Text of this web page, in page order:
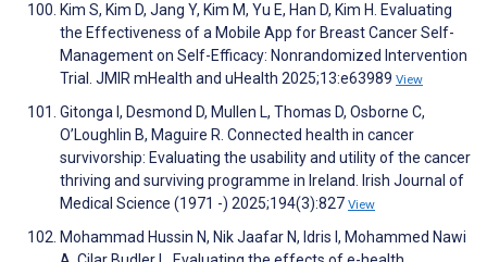
Kim S, Kim D, Jang Y, Kim M, Yu E, Han D, Kim H. Evaluating
the Effectiveness of a Mobile App for Breast Cancer Self-
Management on Self-Efficacy: Nonrandomized Intervention
Trial. JMIR mHealth and uHealth 2025;13:e63989 View
Gitonga I, Desmond D, Mullen L, Thomas D, Osborne C,
O’Loughlin B, Maguire R. Connected health in cancer
survivorship: Evaluating the usability and utility of the cancer
thriving and surviving programme in Ireland. Irish Journal of
Medical Science (1971 -) 2025;194(3):827 View
Mohammad Hussin N, Nik Jaafar N, Idris I, Mohammed Nawi